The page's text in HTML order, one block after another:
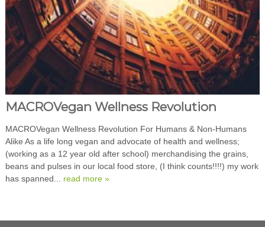
MACROVegan Wellness Revolution
MACROVegan Wellness Revolution For Humans & Non-Humans
Alike As a life long vegan and advocate of health and wellness;
(working as a 12 year old after school) merchandising the grains,
beans and pulses in our local food store, (I think counts!!!!) my work
has spanned... read more »